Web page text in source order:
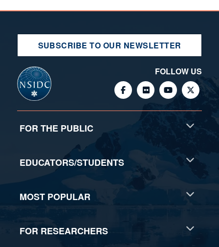
SUBSCRIBE TO OUR NEWSLETTER
FOLLOW US
FOR THE PUBLIC
EDUCATORS/STUDENTS
MOST POPULAR
FOR RESEARCHERS